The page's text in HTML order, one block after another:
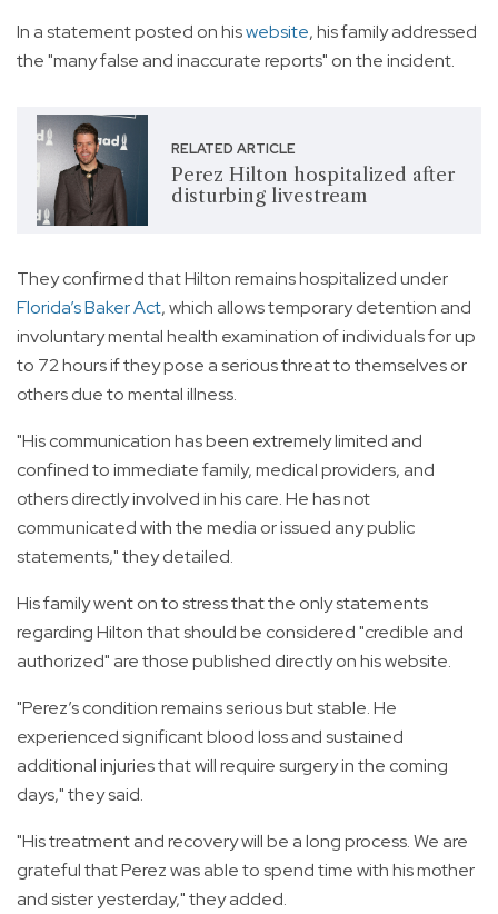
In a statement posted on hiswebsite, his family addressed
the "many false and inaccurate reports" on the incident.
RELATED ARTICLE
Perez Hilton hospitalized after
disturbing livestream
They confirmed that Hilton remains hospitalized under
Florida’s Baker Act, which allows temporary detention and
involuntary mental health examination of individuals for up
to 72 hours if they pose a serious threat to themselves or
others due to mental illness.
"His communication has been extremely limited and
confined to immediate family, medical providers, and
others directly involved in his care. He has not
communicated with the media or issued any public
statements," they detailed.
His family went on to stress that the only statements
regarding Hilton that should be considered "credible and
authorized" are those published directly on his website.
"Perez’s condition remains serious but stable. He
experienced significant blood loss and sustained
additional injuries that will require surgery in the coming
days," they said.
"His treatment and recovery will be a long process. We are
grateful that Perez was able to spend time with his mother
and sister yesterday," they added.